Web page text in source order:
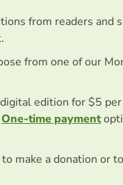
from readers and
from one of our
edition for $5
One-time payment
to make a donation or